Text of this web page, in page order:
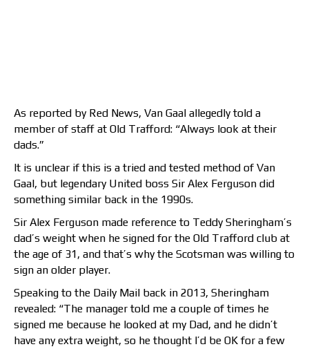
As reported by Red News, Van Gaal allegedly told a
member of staff at Old Trafford: “Always look at their
dads.”
It is unclear if this is a tried and tested method of Van
Gaal, but legendary United boss Sir Alex Ferguson did
something similar back in the 1990s.
Sir Alex Ferguson made reference to Teddy Sheringham’s
dad’s weight when he signed for the Old Trafford club at
the age of 31, and that’s why the Scotsman was willing to
sign an older player.
Speaking to the Daily Mail back in 2013, Sheringham
revealed: “The manager told me a couple of times he
signed me because he looked at my Dad, and he didn’t
have any extra weight, so he thought I’d be OK for a few